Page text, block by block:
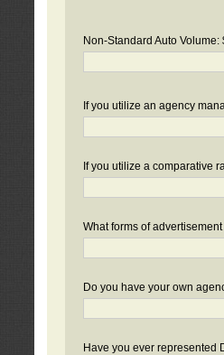
Non-Standard Auto Volume:
If you utilize an agency
If you utilize a comparative
What forms of
Do you have your own
Have you ever represented